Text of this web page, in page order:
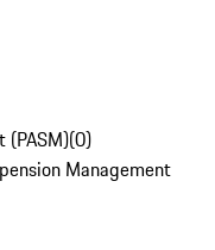
(PASM)(0)
Management